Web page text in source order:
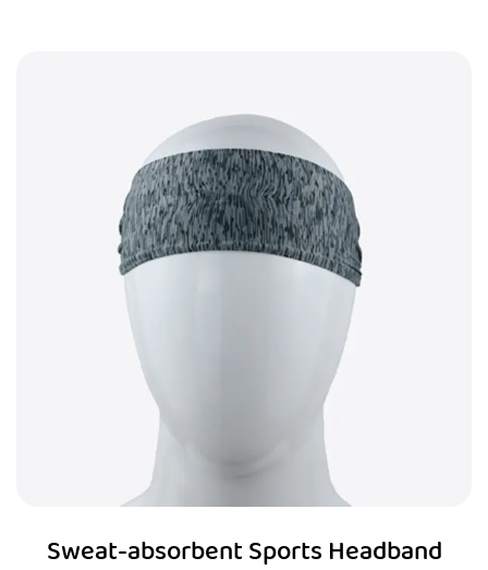
Sweat-absorbent Sports Headband